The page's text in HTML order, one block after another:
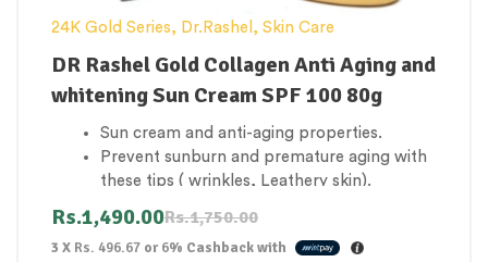
24K Gold Series, Dr.Rashel , Skin Care
DR Rashel Gold Collagen Anti Aging and
whitening Sun Cream SPF 100 80g
Sun cream and anti-aging properties.
Prevent sunburn and premature aging with
these tips ( wrinkles, Leathery skin).
Improves the appearance of the skin.
Extra water-resistant.
Rs.1,750.00
Rs.1,490.00
3 X Rs. 496.67 or6% Cashback with